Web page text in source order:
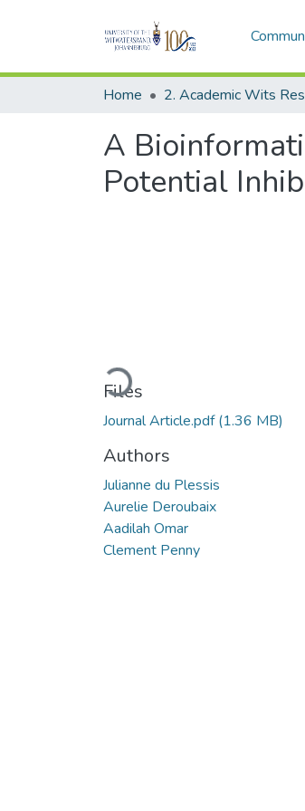
Home
A
Potential
Loading...
Files
Journal Article.pdf(1.36 MB)
Authors
Julianne du Plessis
Aurelie Deroubaix
Aadilah Omar
Clement Penny